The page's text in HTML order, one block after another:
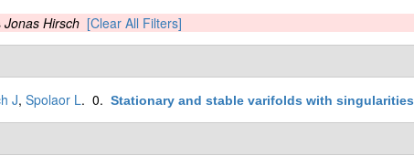
Jonas Hirsch [Clear All Filters]
J, Spolaor L. 0. Stationary and stable varifolds with singularities